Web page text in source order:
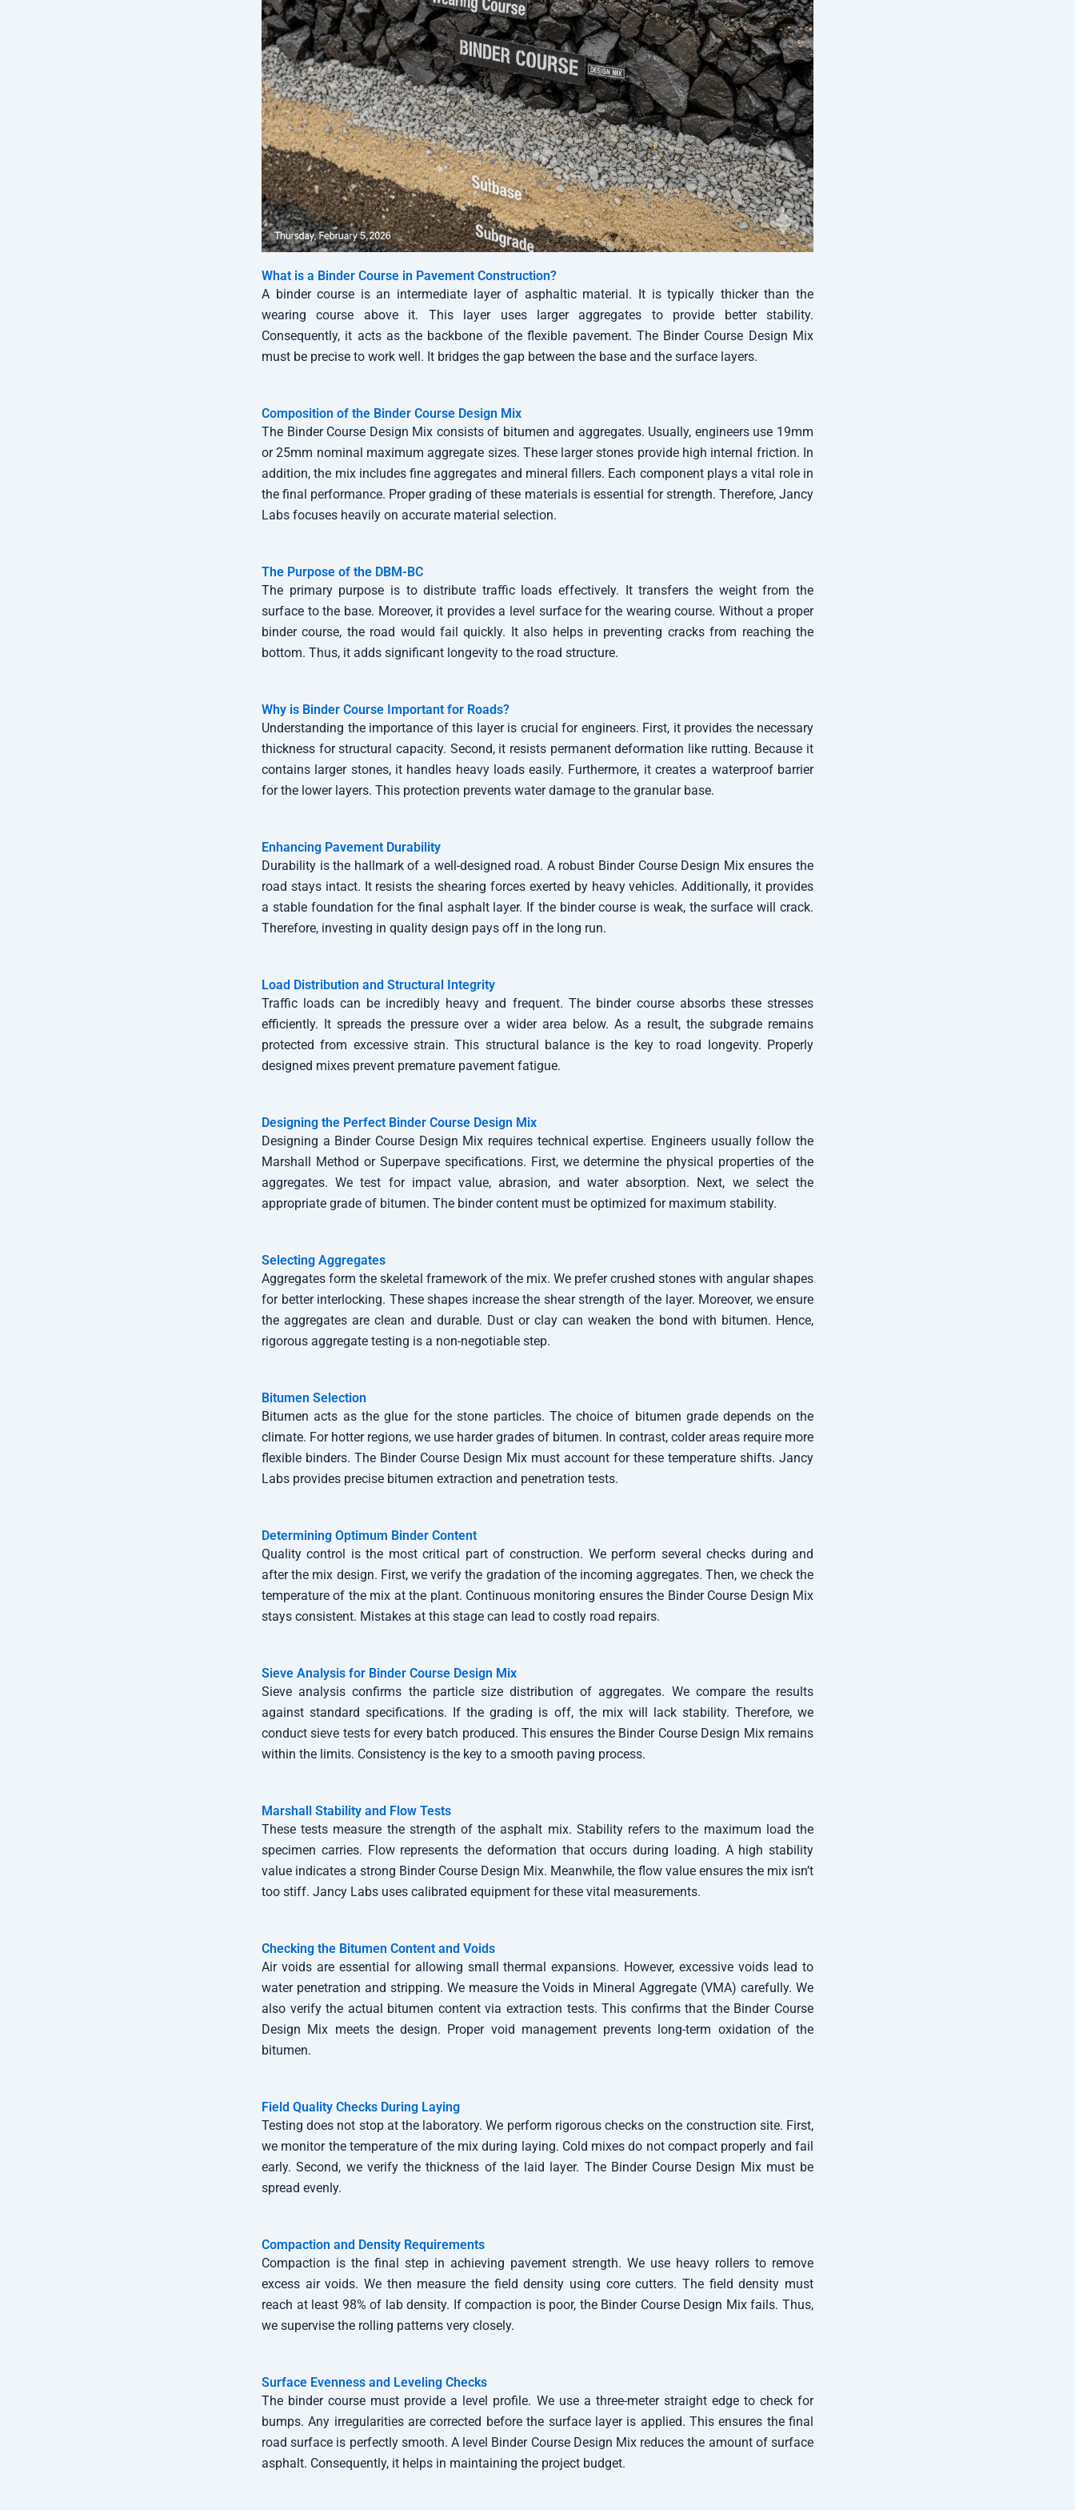
What is a Binder Course in Pavement Construction?
A binder course is an intermediate layer of asphaltic material. It is typically thicker than the
wearing course above it. This layer uses larger aggregates to provide better stability.
Consequently, it acts as the backbone of the flexible pavement. The Binder Course Design Mix
must be precise to work well. It bridges the gap between the base and the surface layers.
Composition of the Binder Course Design Mix
The Binder Course Design Mix consists of bitumen and aggregates. Usually, engineers use 19mm
or 25mm nominal maximum aggregate sizes. These larger stones provide high internal friction. In
addition, the mix includes fine aggregates and mineral fillers. Each component plays a vital role in
the final performance. Proper grading of these materials is essential for strength. Therefore, Jancy
Labs focuses heavily on accurate material selection.
The Purpose of the DBM-BC
The primary purpose is to distribute traffic loads effectively. It transfers the weight from the
surface to the base. Moreover, it provides a level surface for the wearing course. Without a proper
binder course, the road would fail quickly. It also helps in preventing cracks from reaching the
bottom. Thus, it adds significant longevity to the road structure.
Why is Binder Course Important for Roads?
Understanding the importance of this layer is crucial for engineers. First, it provides the necessary
thickness for structural capacity. Second, it resists permanent deformation like rutting. Because it
contains larger stones, it handles heavy loads easily. Furthermore, it creates a waterproof barrier
for the lower layers. This protection prevents water damage to the granular base.
Enhancing Pavement Durability
Durability is the hallmark of a well-designed road. A robust Binder Course Design Mix ensures the
road stays intact. It resists the shearing forces exerted by heavy vehicles. Additionally, it provides
a stable foundation for the final asphalt layer. If the binder course is weak, the surface will crack.
Therefore, investing in quality design pays off in the long run.
Load Distribution and Structural Integrity
Traffic loads can be incredibly heavy and frequent. The binder course absorbs these stresses
efficiently. It spreads the pressure over a wider area below. As a result, the subgrade remains
protected from excessive strain. This structural balance is the key to road longevity. Properly
designed mixes prevent premature pavement fatigue.
Designing the Perfect Binder Course Design Mix
Designing a Binder Course Design Mix requires technical expertise. Engineers usually follow the
Marshall Method or Superpave specifications. First, we determine the physical properties of the
aggregates. We test for impact value, abrasion, and water absorption. Next, we select the
appropriate grade of bitumen. The binder content must be optimized for maximum stability.
Selecting Aggregates
Aggregates form the skeletal framework of the mix. We prefer crushed stones with angular shapes
for better interlocking. These shapes increase the shear strength of the layer. Moreover, we ensure
the aggregates are clean and durable. Dust or clay can weaken the bond with bitumen. Hence,
rigorous aggregate testing is a non-negotiable step.
Bitumen Selection
Bitumen acts as the glue for the stone particles. The choice of bitumen grade depends on the
climate. For hotter regions, we use harder grades of bitumen. In contrast, colder areas require more
flexible binders. The Binder Course Design Mix must account for these temperature shifts. Jancy
Labs provides precise bitumen extraction and penetration tests.
Determining Optimum Binder Content
Quality control is the most critical part of construction. We perform several checks during and
after the mix design. First, we verify the gradation of the incoming aggregates. Then, we check the
temperature of the mix at the plant. Continuous monitoring ensures the Binder Course Design Mix
stays consistent. Mistakes at this stage can lead to costly road repairs.
Sieve Analysis for Binder Course Design Mix
Sieve analysis confirms the particle size distribution of aggregates. We compare the results
against standard specifications. If the grading is off, the mix will lack stability. Therefore, we
conduct sieve tests for every batch produced. This ensures the Binder Course Design Mix remains
within the limits. Consistency is the key to a smooth paving process.
Marshall Stability and Flow Tests
These tests measure the strength of the asphalt mix. Stability refers to the maximum load the
specimen carries. Flow represents the deformation that occurs during loading. A high stability
value indicates a strong Binder Course Design Mix. Meanwhile, the flow value ensures the mix isn’t
too stiff. Jancy Labs uses calibrated equipment for these vital measurements.
Checking the Bitumen Content and Voids
Air voids are essential for allowing small thermal expansions. However, excessive voids lead to
water penetration and stripping. We measure the Voids in Mineral Aggregate (VMA) carefully. We
also verify the actual bitumen content via extraction tests. This confirms that the Binder Course
Design Mix meets the design. Proper void management prevents long-term oxidation of the
bitumen.
Field Quality Checks During Laying
Testing does not stop at the laboratory. We perform rigorous checks on the construction site. First,
we monitor the temperature of the mix during laying. Cold mixes do not compact properly and fail
early. Second, we verify the thickness of the laid layer. The Binder Course Design Mix must be
spread evenly.
Compaction and Density Requirements
Compaction is the final step in achieving pavement strength. We use heavy rollers to remove
excess air voids. We then measure the field density using core cutters. The field density must
reach at least 98% of lab density. If compaction is poor, the Binder Course Design Mix fails. Thus,
we supervise the rolling patterns very closely.
Surface Evenness and Leveling Checks
The binder course must provide a level profile. We use a three-meter straight edge to check for
bumps. Any irregularities are corrected before the surface layer is applied. This ensures the final
road surface is perfectly smooth. A level Binder Course Design Mix reduces the amount of surface
asphalt. Consequently, it helps in maintaining the project budget.